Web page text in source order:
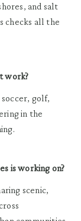
and salt
checks all the
work?
golf,
in the
is working on?
scenic,